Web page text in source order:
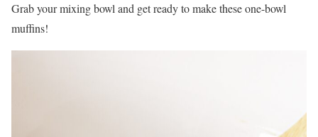
Grab your mixing bowl and get ready to make these one-bowl
muffins!